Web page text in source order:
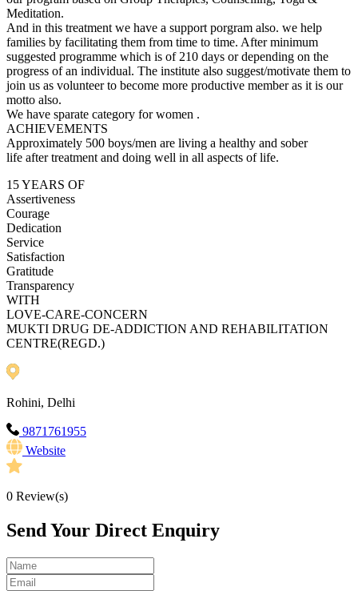
Meditation.
And in this treatment we have a support porgram also. we help
families by facilitating them from time to time. After minimum
suggested programme which is of 210 days or depending on the
progress of an individual. The institute also suggest/motivate them to
join us as volunteer to become more productive member as it is our
motto also.
We have sparate category for women .
ACHIEVEMENTS
Approximately 500 boys/men are living a healthy and sober
life after treatment and doing well in all aspects of life.
15 YEARS OF
Assertiveness
Courage
Dedication
Service
Satisfaction
Gratitude
Transparency
WITH
LOVE-CARE-CONCERN
MUKTI DRUG DE-ADDICTION AND REHABILITATION
CENTRE(REGD.)
Rohini, Delhi
9871761955
Website
0 Review(s)
Send Your Direct Enquiry